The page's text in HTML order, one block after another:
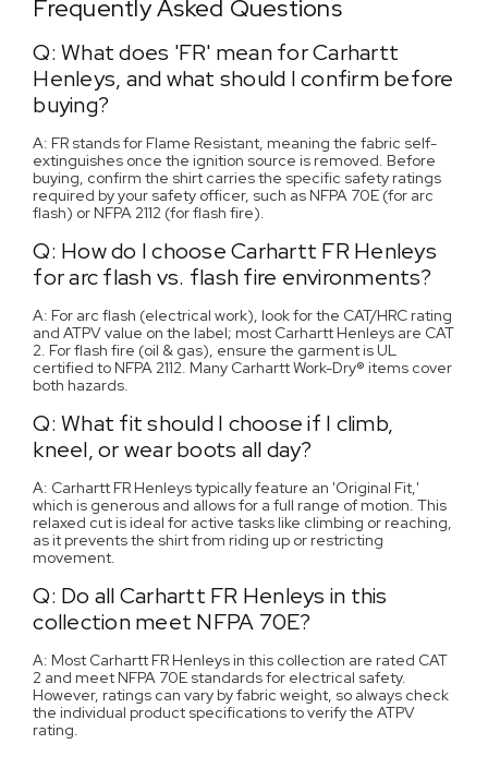
Frequently Asked Questions
Q: What does 'FR' mean for Carhartt
Henleys, and what should I confirm before
buying?
A: FR stands for Flame Resistant, meaning the fabric self-
extinguishes once the ignition source is removed. Before
buying, confirm the shirt carries the specific safety ratings
required by your safety officer, such as NFPA 70E (for arc
flash) or NFPA 2112 (for flash fire).
Q: How do I choose Carhartt FR Henleys
for arc flash vs. flash fire environments?
A: For arc flash (electrical work), look for the CAT/HRC rating
and ATPV value on the label; most Carhartt Henleys are CAT
2. For flash fire (oil & gas), ensure the garment is UL
certified to NFPA 2112. Many Carhartt Work-Dry® items cover
both hazards.
Q: What fit should I choose if I climb,
kneel, or wear boots all day?
A: Carhartt FR Henleys typically feature an 'Original Fit,'
which is generous and allows for a full range of motion. This
relaxed cut is ideal for active tasks like climbing or reaching,
as it prevents the shirt from riding up or restricting
movement.
Q: Do all Carhartt FR Henleys in this
collection meet NFPA 70E?
A: Most Carhartt FR Henleys in this collection are rated CAT
2 and meet NFPA 70E standards for electrical safety.
However, ratings can vary by fabric weight, so always check
the individual product specifications to verify the ATPV
rating.